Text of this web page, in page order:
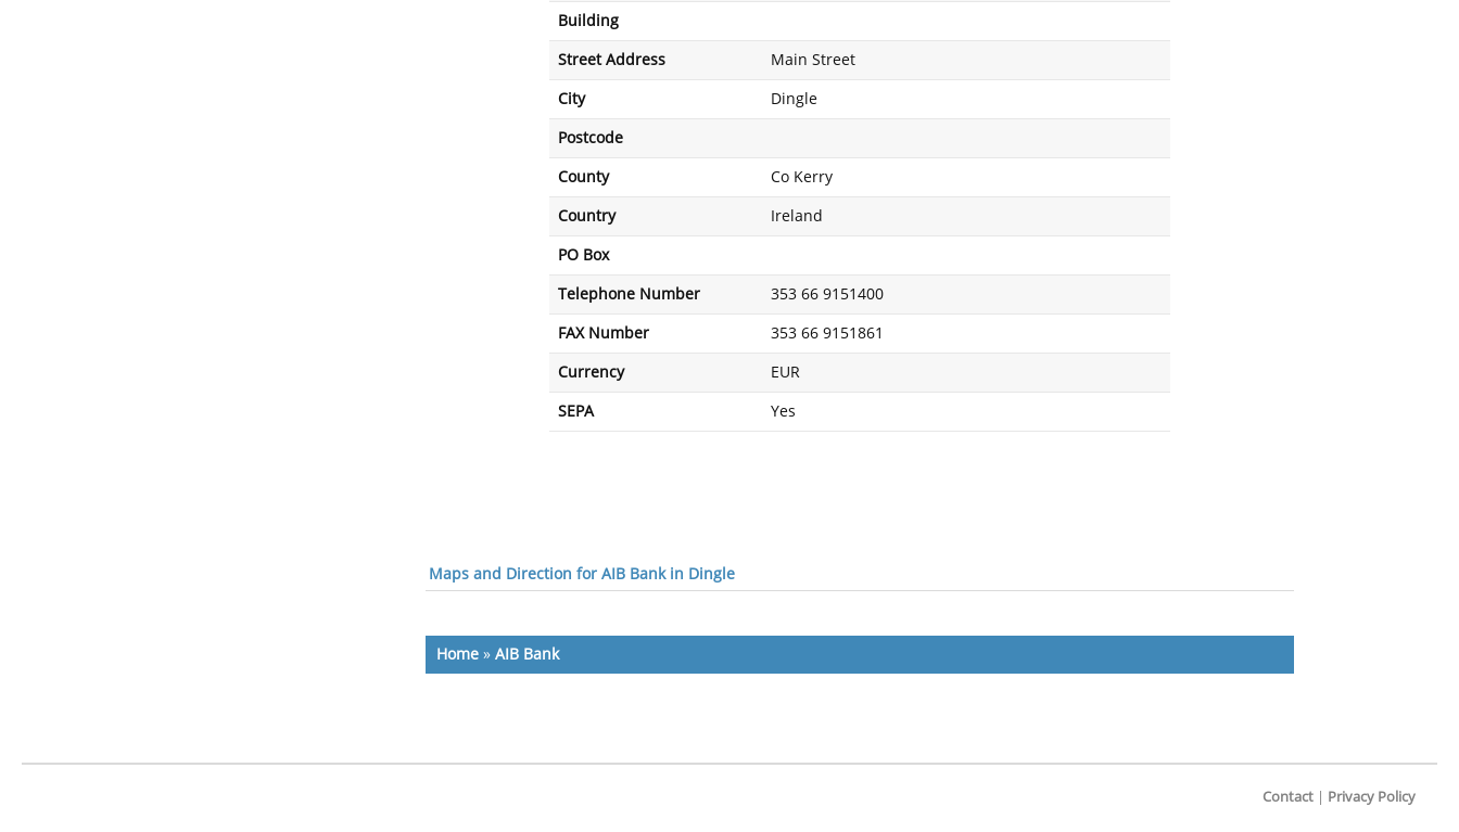
Building
Street Address Main Street
City Dingle
Postcode
County Co Kerry
Country Ireland
PO Box
Telephone Number 353 66 9151400
FAX Number 353 66 9151861
Currency EUR
SEPA Yes
Maps and Direction for AIB Bank in Dingle
Home » AIB Bank
Contact Privacy Policy